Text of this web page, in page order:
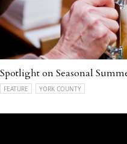
Spotlight on Seasonal
FEATURE YORK COUNTY